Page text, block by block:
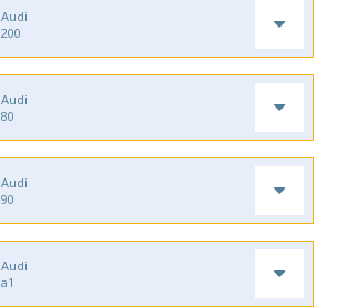
Audi
200
Audi
80
Audi
90
Audi
a1